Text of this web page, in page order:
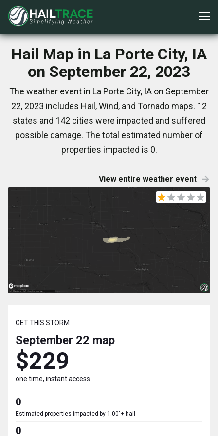
Hail Map in La Porte City, IA
on September 22, 2023
The weather event in La Porte City, IA on September
22, 2023 includes Hail, Wind, and Tornado maps. 12
states and 142 cities were impacted and suffered
possible damage. The total estimated number of
properties impacted is 0.
View entire weather event
GET THIS STORM
September 22 map
$229
one time, instant access
0
Estimated properties impacted by 1.00"+ hail
0